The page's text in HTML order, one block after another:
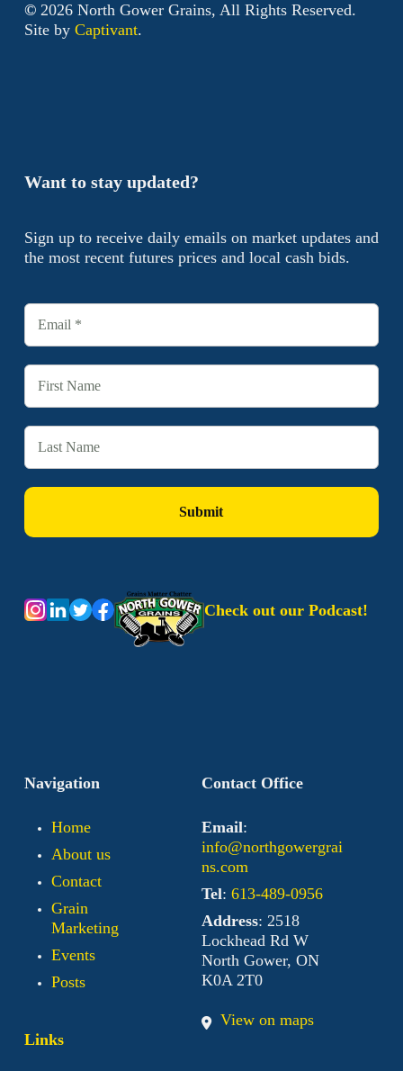
Want to stay updated?
Sign up to receive daily emails on market updates and
the most recent futures prices and local cash bids.
Check out our Podcast!
© 2026North Gower Grains, All Rights Reserved.
Site by Captivant.
Navigation
Home
About us
Contact
Grain
Marketing
Events
Posts
Contact Office
Email:
info@northgowergrai
ns.com
Tel: 613-489-0956
Address: 2518
Lockhead Rd W
North Gower, ON
K0A 2T0
View on maps
Links